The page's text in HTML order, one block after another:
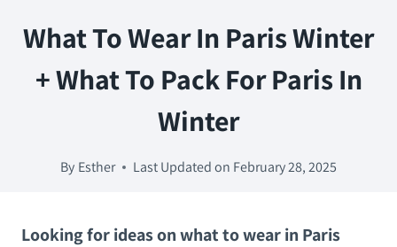
What To Wear In Paris Winter
+ What To Pack For Paris In
Winter
By Esther Last Updated on February 28, 2025
Looking for ideas on what to wear in Paris